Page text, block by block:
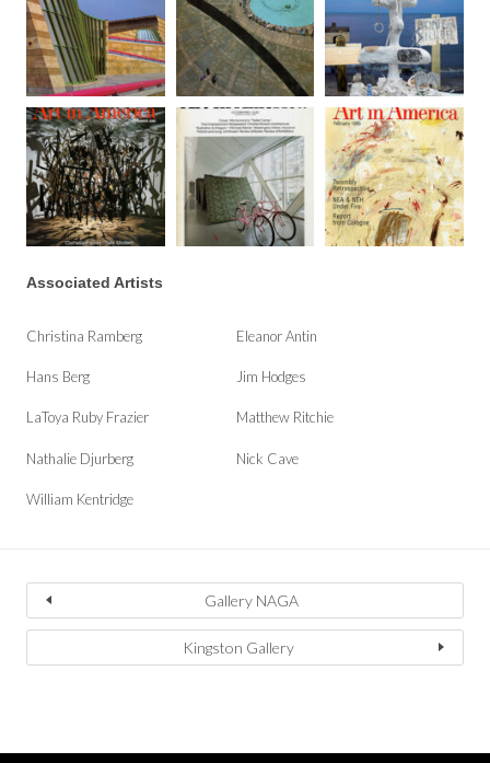
Associated Artists
Christina Ramberg Eleanor Antin
Hans Berg Jim Hodges
LaToya Ruby Frazier Matthew Ritchie
Nathalie Djurberg Nick Cave
William Kentridge
Gallery NAGA
Kingston Gallery